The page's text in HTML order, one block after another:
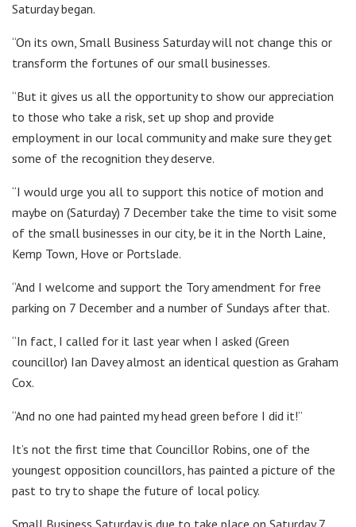
Saturday began.
“On its own, Small Business Saturday will not change this or
transform the fortunes of our small businesses.
“But it gives us all the opportunity to show our appreciation
to those who take a risk, set up shop and provide
employment in our local community and make sure they get
some of the recognition they deserve.
“I would urge you all to support this notice of motion and
maybe on (Saturday) 7 December take the time to visit some
of the small businesses in our city, be it in the North Laine,
Kemp Town, Hove or Portslade.
“And I welcome and support the Tory amendment for free
parking on 7 December and a number of Sundays after that.
“In fact, I called for it last year when I asked (Green
councillor) Ian Davey almost an identical question as Graham
Cox.
“And no one had painted my head green before I did it!”
It’s not the first time that Councillor Robins, one of the
youngest opposition councillors, has painted a picture of the
past to try to shape the future of local policy.
Small Business Saturday is due to take place on Saturday 7